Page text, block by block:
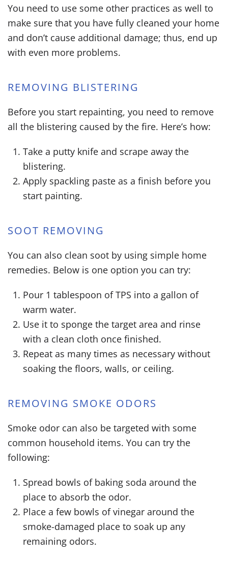
You need to use some other practices as well to
make sure that you have fully cleaned your home
and don’t cause additional damage; thus, end up
with even more problems.
REMOVING BLISTERING
Before you start repainting, you need to remove
all the blistering caused by the fire. Here’s how:
Take a putty knife and scrape away the
blistering.
Apply spackling paste as a finish before you
start painting.
SOOT REMOVING
You can also clean soot by using simple home
remedies. Below is one option you can try:
Pour 1 tablespoon of TPS into a gallon of
warm water.
Use it to sponge the target area and rinse
with a clean cloth once finished.
Repeat as many times as necessary without
soaking the floors, walls, or ceiling.
REMOVING SMOKE ODORS
Smoke odor can also be targeted with some
common household items. You can try the
following:
Spread bowls of baking soda around the
place to absorb the odor.
Place a few bowls of vinegar around the
smoke-damaged place to soak up any
remaining odors.